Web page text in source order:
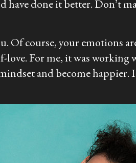
done it better. Don’t
Of course, your emotions
For me, it was working
and become